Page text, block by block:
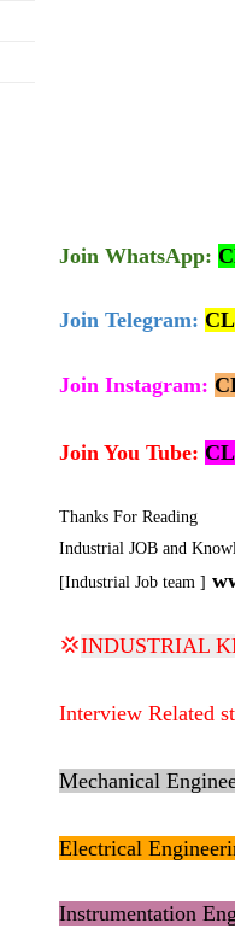
Join WhatsApp:
Join Telegram:
Join Instagram:
Join You Tube:
Thanks For Reading
Industrial JOB and
[Industrial Job team ]
💢INDUSTRIAL
Interview Related
Mechanical
Electrical
Instrumentation